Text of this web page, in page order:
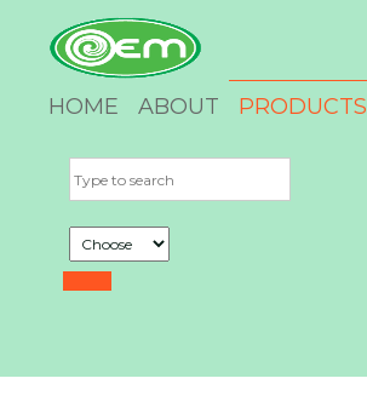
HOME ABOUT PRODUCTS